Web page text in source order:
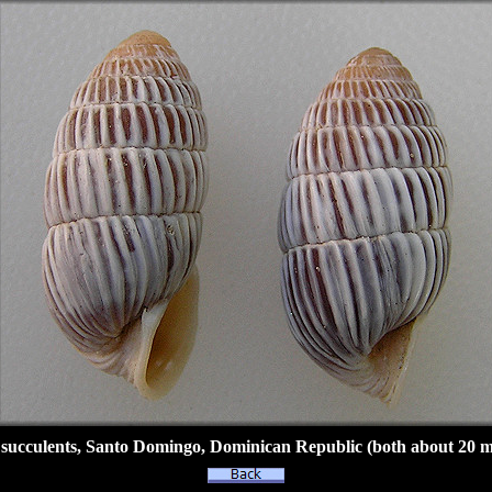
Santo Domingo, Dominican Republic (both about 20